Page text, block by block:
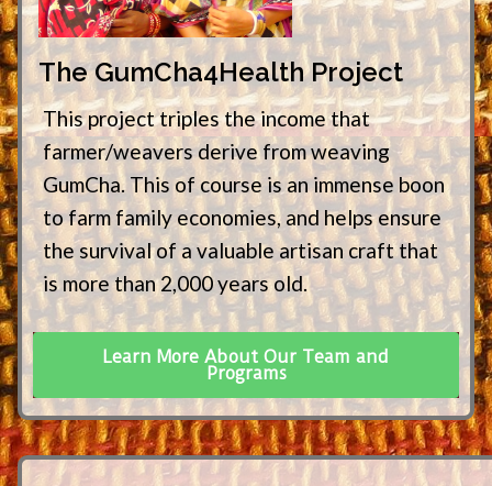
The GumCha4Health Project
This project triples the income that
farmer/weavers derive from weaving
GumCha. This of course is an immense boon
to farm family economies, and helps ensure
the survival of a valuable artisan craft that
is more than 2,000 years old.
Learn More About Our Team and
Programs